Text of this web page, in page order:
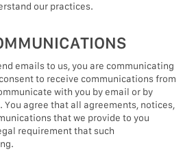
our practices.
emails to us, you are communicating
to receive communications from
with you by email or by
agree that all agreements, notices,
that we provide to you
requirement that such